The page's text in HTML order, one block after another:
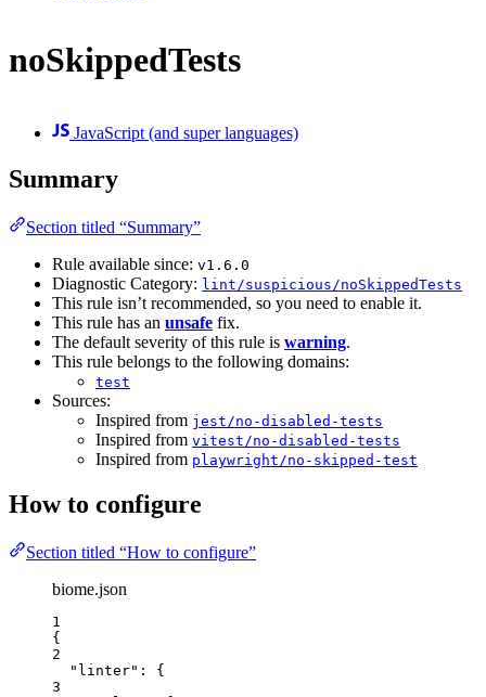
noSkippedTests
JavaScript (and super languages)
Summary
Section titled “Summary”
Rule available since: v1.6.0
Diagnostic Category: lint/suspicious/noSkippedTests
This rule isn’t recommended, so you need to enable it.
This rule has an unsafe fix.
The default severity of this rule is warning.
This rule belongs to the following domains:
test
Sources:
Inspired from jest/no-disabled-tests
Inspired from vitest/no-disabled-tests
Inspired from playwright/no-skipped-test
How to configure
Section titled “How to configure”
biome.json
1
{
2
"linter" : {
3